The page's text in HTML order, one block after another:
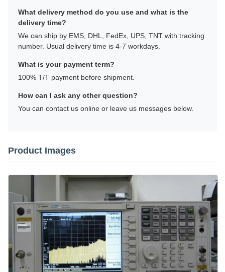
What delivery method do you use and what is the
delivery time?
We can ship by EMS, DHL, FedEx, UPS, TNT with tracking
number. Usual delivery time is 4-7 workdays.
What is your payment term?
100% T/T payment before shipment.
How can I ask any other question?
You can contact us online or leave us messages below.
Product Images